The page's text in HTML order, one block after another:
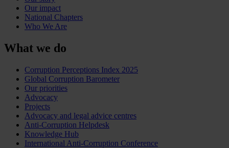
Our impact
National Chapters
Who We Are
What we do
Corruption Perceptions Index 2025
Global Corruption Barometer
Our priorities
Advocacy
Projects
Advocacy and legal advice centres
Anti-Corruption Helpdesk
Knowledge Hub
International Anti-Corruption Conference